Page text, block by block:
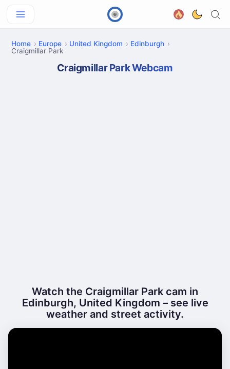
Home Europe United Kingdom
Edinburgh
Craigmillar Park
Craigmillar Park Webcam
Watch the Craigmillar Park cam in
Edinburgh, United Kingdom – see live
weather and street activity.